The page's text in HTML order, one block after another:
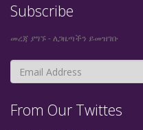
Subscribe
መረጃ ያግኙ - ለጋዜጣችን ይመዝገቡ
From Our Twittes